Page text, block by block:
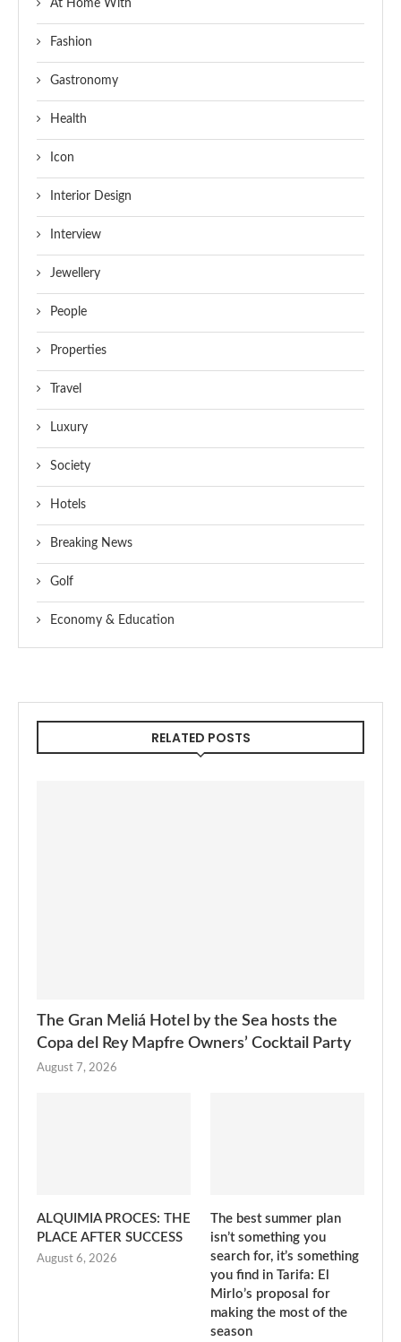
At Home With
Fashion
Gastronomy
Health
Icon
Interior Design
Interview
Jewellery
People
Properties
Travel
Luxury
Society
Hotels
Breaking News
Golf
Economy & Education
RELATED POSTS
The Gran Meliá Hotel by the Sea hosts the
Copa del Rey Mapfre Owners’ Cocktail Party
August 7, 2026
ALQUIMIA PROCES: THE
PLACE AFTER SUCCESS
August 6, 2026
The best summer plan
isn’t something you
search for, it’s something
you find in Tarifa: El
Mirlo’s proposal for
making the most of the
season